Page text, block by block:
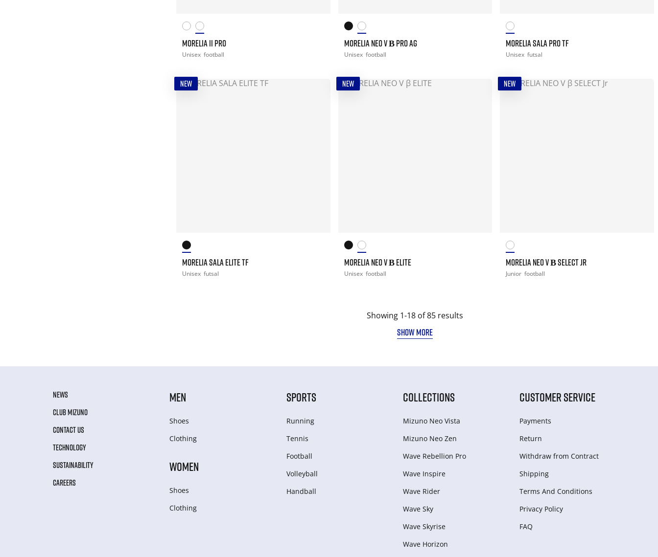
MORELIA II PRO
Unisex football
MORELIA NEO V Β PRO AG
Unisex football
MORELIA SALA PRO TF
Unisex futsal
NEW
MORELIA SALA ELITE TF
Unisex futsal
NEW
MORELIA NEO V Β ELITE
Unisex football
NEW
MORELIA NEO V Β SELECT JR
Junior football
Showing 1-18 of 85 results
SHOW MORE
NEWS
CLUB MIZUNO
CONTACT US
TECHNOLOGY
SUSTAINABILITY
CAREERS
MEN
Shoes
Clothing
WOMEN
Shoes
Clothing
SPORTS
Running
Tennis
Football
Volleyball
Handball
COLLECTIONS
Mizuno Neo Vista
Mizuno Neo Zen
Wave Rebellion Pro
Wave Inspire
Wave Rider
Wave Sky
Wave Skyrise
Wave Horizon
CUSTOMER SERVICE
Payments
Return
Withdraw from Сontract
Shipping
Terms And Conditions
Privacy Policy
FAQ